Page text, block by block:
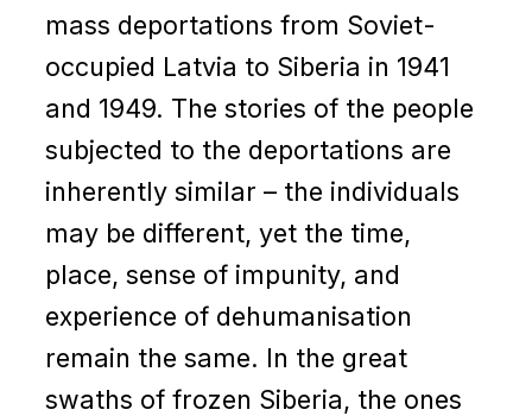
mass deportations from Soviet-
occupied Latvia to Siberia in 1941
and 1949. The stories of the people
subjected to the deportations are
inherently similar – the individuals
may be different, yet the time,
place, sense of impunity, and
experience of dehumanisation
remain the same. In the great
swaths of frozen Siberia, the ones